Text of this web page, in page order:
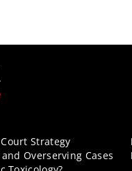
Strategy
Overserving Cases